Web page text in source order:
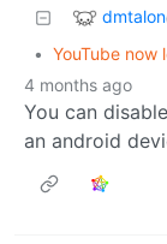
dmtalon
• YouTube now
4 months ago
You can
an android